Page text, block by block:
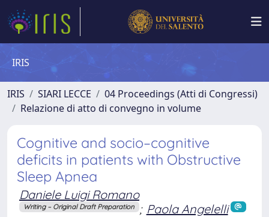
IRIS
IRIS SIARI LECCE
04 Proceedings (Atti di Congressi)
Relazione di atto di convegno in volume
Cognitive and socio–cognitive
deficits in patients with Obstructive
Sleep Apnea
Daniele Luigi Romano
Writing – Original Draft Preparation ; Paola Angelelli